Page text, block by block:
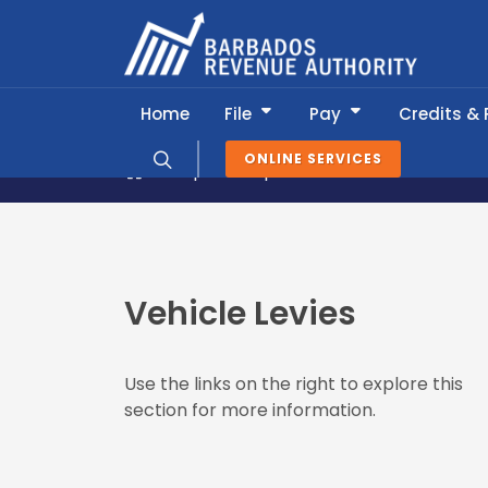
ONLINE SERVICES
Home File Pay Credits &
Popular Topics Vehicle Levies
Vehicle Levies
Use the links on the right to explore this
section for more information.